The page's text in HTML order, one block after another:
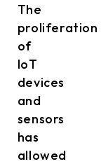
The
proliferation
of
IoT
devices
and
sensors
has
allowed